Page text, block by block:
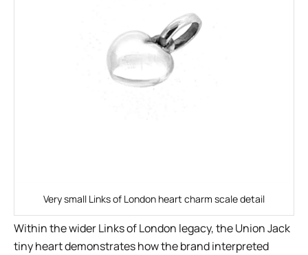
Very small Links of London heart charm scale detail
Within the wider Links of London legacy, the Union Jack
tiny heart demonstrates how the brand interpreted